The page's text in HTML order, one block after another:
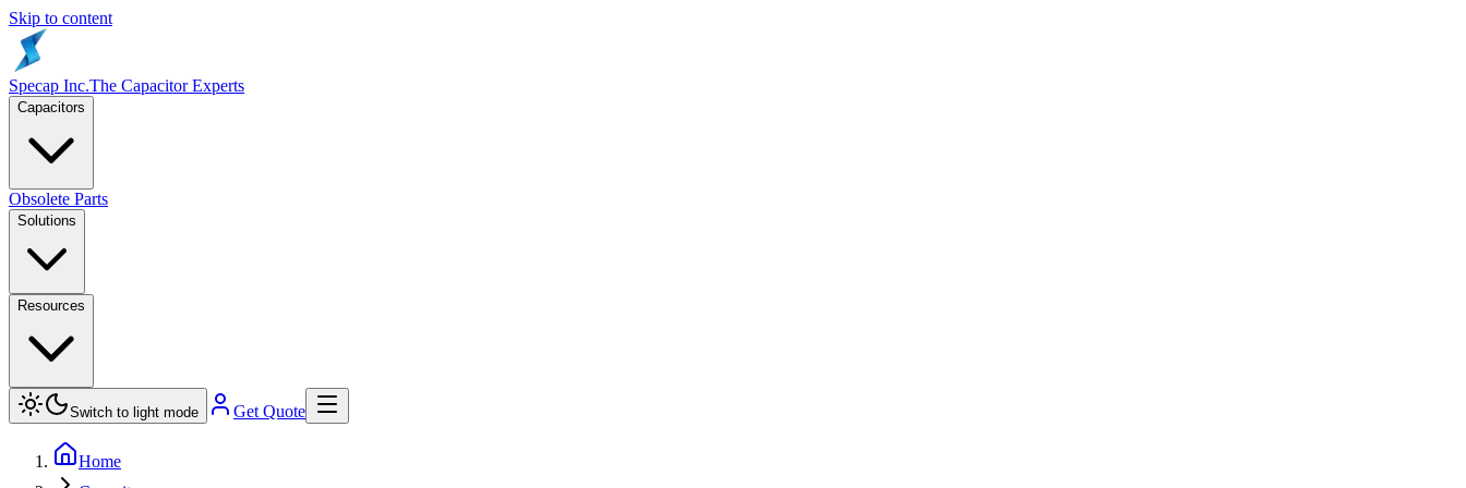
Skip to content
Specap Inc.The Capacitor Experts
Capacitors
Obsolete Parts
Solutions
Resources
Switch to light mode Get Quote
Home